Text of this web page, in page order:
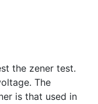
the zener test.
The
is that used in